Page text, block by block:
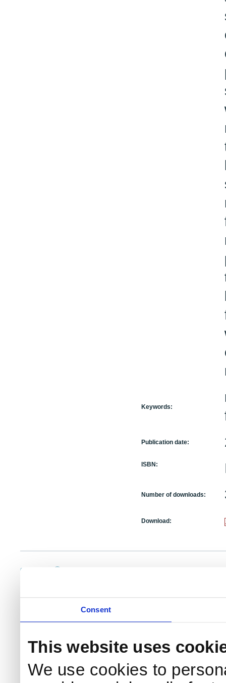
Consent
This website uses
We use cookies to
Keywords:
Publication date:
ISBN:
Number of downloads:
Download:
Contact NKS